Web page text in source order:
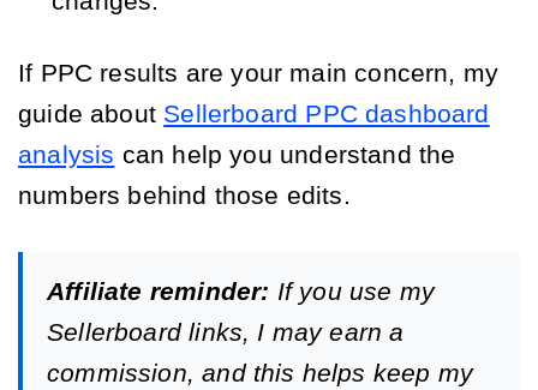
If PPC results are your main concern, my
guide about Sellerboard PPC dashboard
analysis can help you understand the
numbers behind those edits.
Affiliate reminder: If you use my
Sellerboard links, I may earn a
commission, and this helps keep my